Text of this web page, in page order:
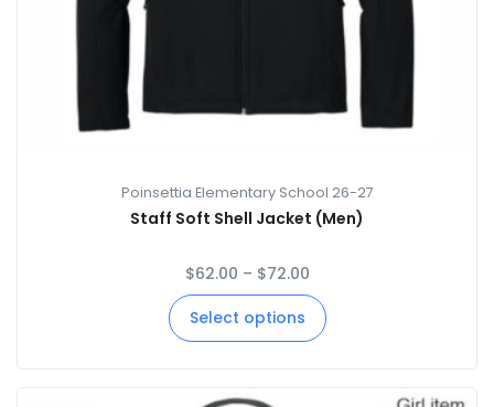
Poinsettia Elementary School 26-27
Staff Soft Shell Jacket (Men)
$62.00 – $72.00
Select options